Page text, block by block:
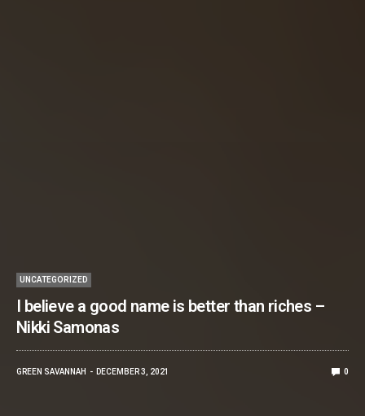
UNCATEGORIZED
I believe a good name is better than riches –
Nikki Samonas
GREEN SAVANNAH DECEMBER 3, 2021 0